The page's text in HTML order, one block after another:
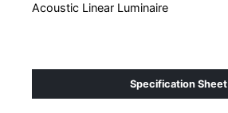
Acoustic Linear Luminaire
Specification Sheet